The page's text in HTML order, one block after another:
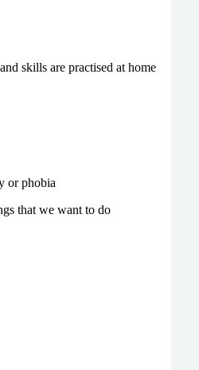
skills are practised at home
or phobia
that we want to do